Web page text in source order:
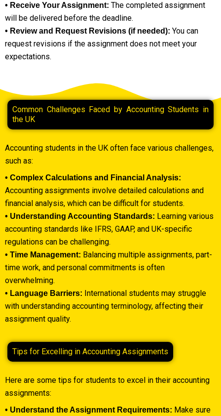
• Receive Your Assignment: The completed assignment
will be delivered before the deadline.
• Review and Request Revisions (if needed): You can
request revisions if the assignment does not meet your
expectations.
Common Challenges Faced by Accounting Students in
the UK
Accounting students in the UK often face various challenges,
such as:
• Complex Calculations and Financial Analysis:
Accounting assignments involve detailed calculations and
financial analysis, which can be difficult for students.
• Understanding Accounting Standards: Learning various
accounting standards like IFRS, GAAP, and UK-specific
regulations can be challenging.
• Time Management: Balancing multiple assignments, part-
time work, and personal commitments is often
overwhelming.
• Language Barriers: International students may struggle
with understanding accounting terminology, affecting their
assignment quality.
Tips for Excelling in Accounting Assignments
Here are some tips for students to excel in their accounting
assignments:
• Understand the Assignment Requirements: Make sure